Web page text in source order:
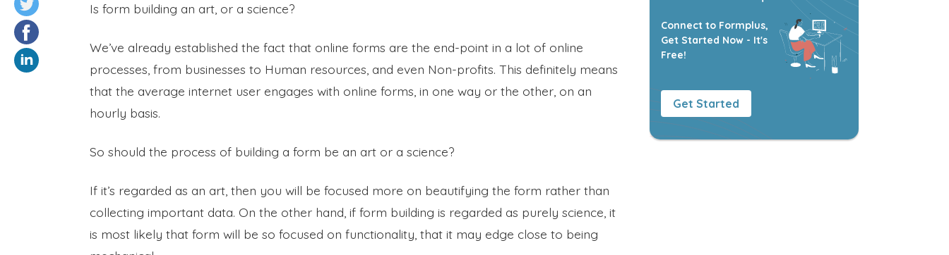
Is form building an art, or a science?
We’ve already established the fact that online forms are the end-point in a lot of online
processes, from businesses to Human resources, and even Non-profits. This definitely means
that the average internet user engages with online forms, in one way or the other, on an
hourly basis.
So should the process of building a form be an art or a science?
If it’s regarded as an art, then you will be focused more on beautifying the form rather than
collecting important data. On the other hand, if form building is regarded as purely science, it
is most likely that form will be so focused on functionality, that it may edge close to being
Connect to Formplus,
Get Started Now - It's
Free!
Get Started